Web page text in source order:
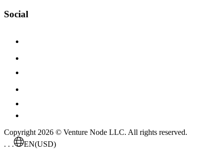
Social
Copyright 2026 © Venture Node LLC. All rights reserved.
. . .
EN(USD)